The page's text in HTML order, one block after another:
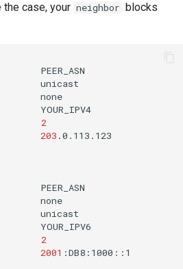
the case, your neighbor blocks
2
203
2
2001